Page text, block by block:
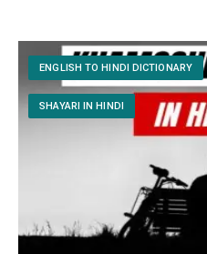
ENGLISH TO HINDI DICTIONARY
SHAYARI IN HINDI